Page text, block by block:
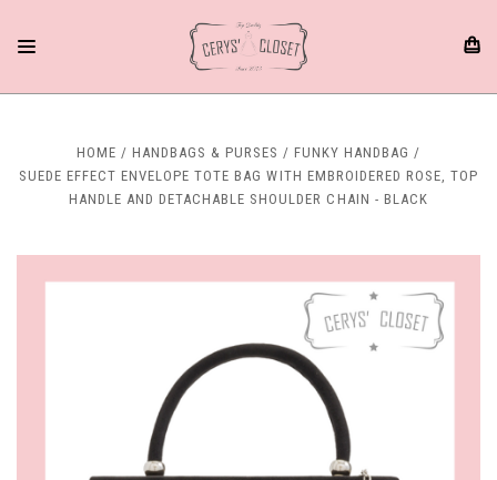
HOME HANDBAGS & PURSES
FUNKY HANDBAG
SUEDE EFFECT ENVELOPE TOTE BAG WITH EMBROIDERED ROSE, TOP
HANDLE AND DETACHABLE SHOULDER CHAIN - BLACK